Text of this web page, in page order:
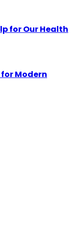
for Our Health
for Modern